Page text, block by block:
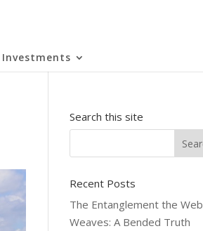
Investments
Search this site
Recent Posts
The Entanglement the Web
Weaves: A Bended Truth